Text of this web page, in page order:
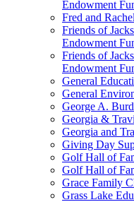
Endowment
Fred and
Friends of
Endowment
Friends of
Endowment
General
General
George A.
Georgia &
Georgia and
Giving Day
Golf Hall of
Golf Hall of
Grace Family
Grass Lake